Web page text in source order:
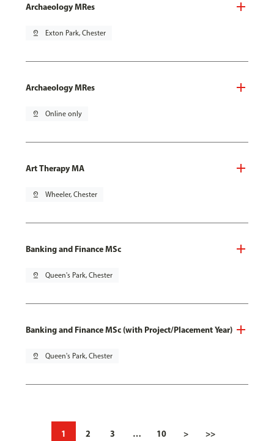
Archaeology MRes
pin_drop Exton Park, Chester
Archaeology MRes
pin_drop Online only
Art Therapy MA
pin_drop Wheeler, Chester
Banking and Finance MSc
pin_drop Queen's Park, Chester
Banking and Finance MSc (with Project/Placement Year)
pin_drop Queen's Park, Chester
1 2 3 … 10 > >>